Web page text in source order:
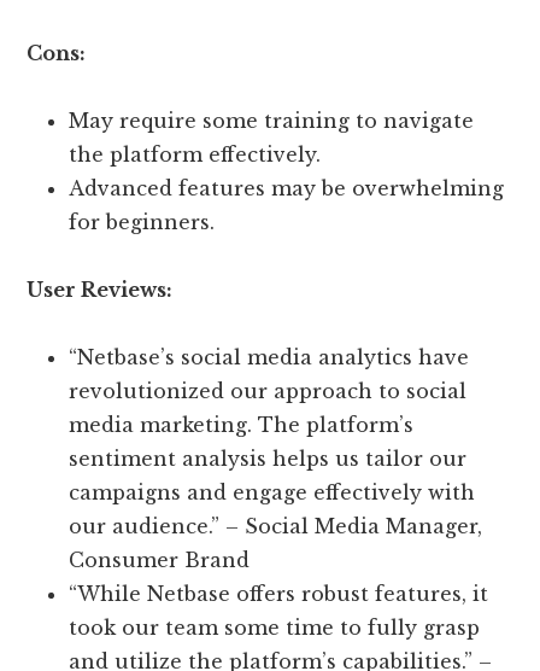
Cons:
May require some training to navigate
the platform effectively.
Advanced features may be overwhelming
for beginners.
User Reviews:
“Netbase’s social media analytics have
revolutionized our approach to social
media marketing. The platform’s
sentiment analysis helps us tailor our
campaigns and engage effectively with
our audience.” – Social Media Manager,
Consumer Brand
“While Netbase offers robust features, it
took our team some time to fully grasp
and utilize the platform’s capabilities.” –